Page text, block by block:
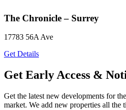
The Chronicle – Surrey
17783 56A Ave
Get Details
Get Early Access &
Get the latest new developments for
market. We add new properties all the